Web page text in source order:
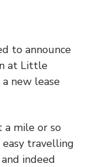
to announce
at Little
new lease
mile or so
travelling
indeed